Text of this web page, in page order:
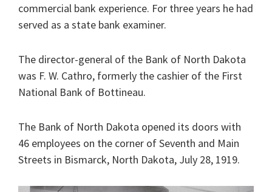
commercial bank experience. For three years he had
served as a state bank examiner.
The director-general of the Bank of North Dakota
was F. W. Cathro, formerly the cashier of the First
National Bank of Bottineau.
The Bank of North Dakota opened its doors with
46 employees on the corner of Seventh and Main
Streets in Bismarck, North Dakota, July 28, 1919.